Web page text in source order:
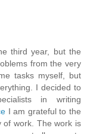
third year, but the
from the very
tasks myself, but
I decided to
in writing
I am grateful to the
of work. The work is